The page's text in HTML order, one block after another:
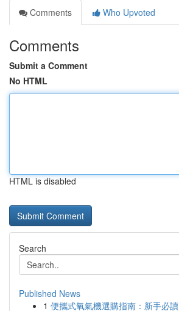
Comments
Who Upvoted
Comments
Submit a Comment
No HTML
HTML is disabled
Search
Published News
1 便攜式氧氣機選購指南：新手必讀